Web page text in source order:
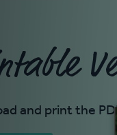
and print the